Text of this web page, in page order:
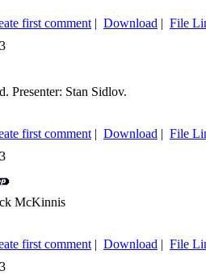
first comment | Download | File
Presenter: Stan Sidlov.
first comment | Download | File
McKinnis
first comment | Download | File